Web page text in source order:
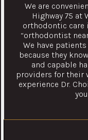
We are
Highway 75 at
orthodontic
“orthodontist
We have
because they
and capable
providers for their
experience Dr.